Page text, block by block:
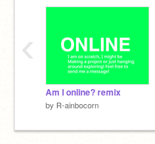
Am I online? remix
by R-ainbocorn
‹